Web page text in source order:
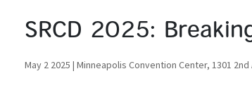
SRCD 2025:
May 2 2025 | Minneapolis Convention Center, 1301